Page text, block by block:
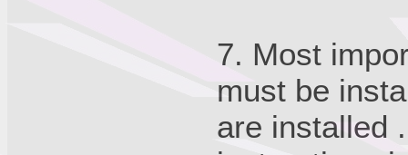
7. Most
must be
are installed